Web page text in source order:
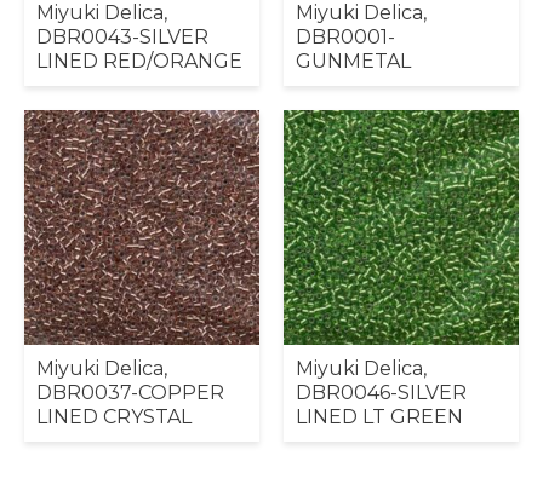
Miyuki Delica,
DBR0043-SILVER
LINED RED/ORANGE
Miyuki Delica,
DBR0001-
GUNMETAL
Miyuki Delica,
DBR0037-COPPER
LINED CRYSTAL
Miyuki Delica,
DBR0046-SILVER
LINED LT GREEN